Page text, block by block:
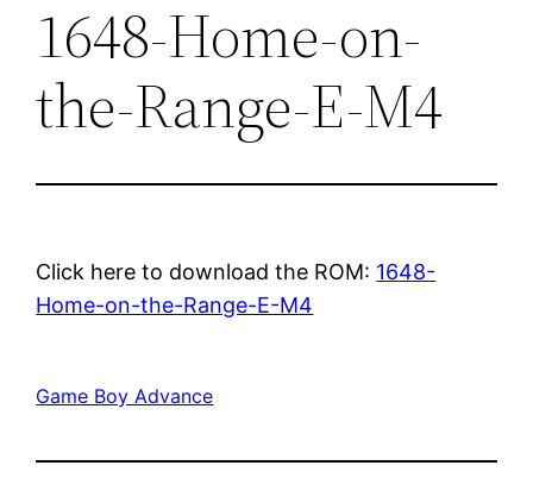
1648-Home-on-
the-Range-E-M4
Click here to download the ROM: 1648-
Home-on-the-Range-E-M4
Game Boy Advance